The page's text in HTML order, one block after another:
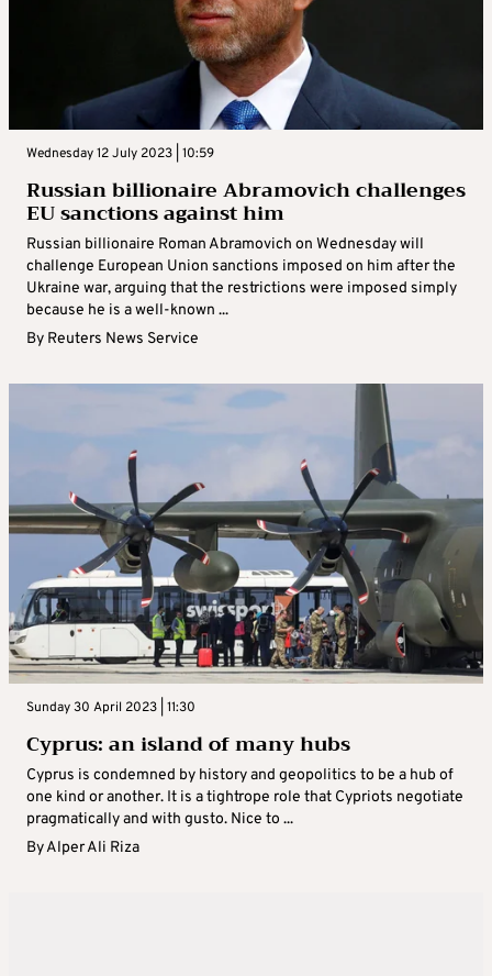
Wednesday 12 July 2023 | 10:59
Russian billionaire Abramovich challenges
EU sanctions against him
Russian billionaire Roman Abramovich on Wednesday will
challenge European Union sanctions imposed on him after the
Ukraine war, arguing that the restrictions were imposed simply
because he is a well-known ...
By Reuters News Service
Sunday 30 April 2023 | 11:30
Cyprus: an island of many hubs
Cyprus is condemned by history and geopolitics to be a hub of
one kind or another. It is a tightrope role that Cypriots negotiate
pragmatically and with gusto. Nice to ...
ByAlper Ali Riza